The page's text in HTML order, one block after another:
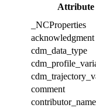
Attribute
_NCProperties
acknowledgment
cdm_data_type
comment
contributor_name